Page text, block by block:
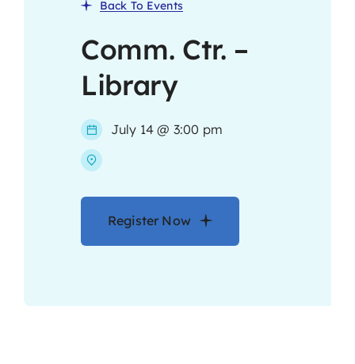
Back To Events
Comm. Ctr. –
Library
July 14 @ 3:00 pm
Register Now